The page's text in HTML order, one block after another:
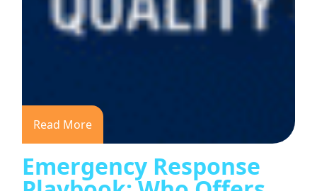
Read More
Emergency Response